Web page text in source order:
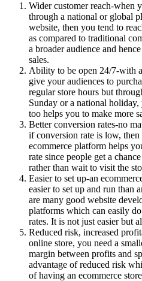
Wider customer reach-when
through a national or global
website, then you tend to
as compared to traditional
a broader audience and
sales.
Ability to be open 24/7-with
give your audiences to
regular store hours but
Sunday or a national
too helps you to make more
Better conversion rates-no
if conversion rate is low,
ecommerce platform helps
rate since people get a
rather than wait to visit the
Easier to set up-an
easier to set up and run than
are many good website
platforms which can easily
rates. It is not just easier but
Reduced risk, increased
online store, you need a
margin between profits and
advantage of reduced risk
of having an ecommerce